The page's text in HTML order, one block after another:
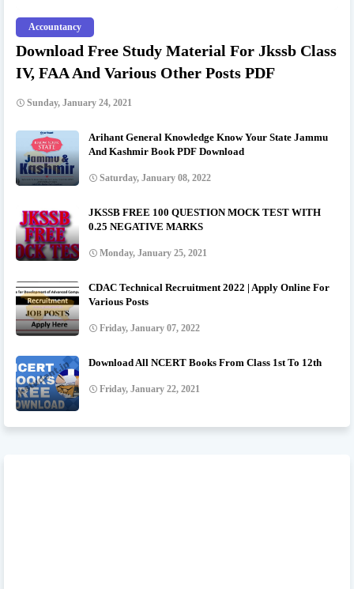
Accountancy
Download Free Study Material For Jkssb Class
IV, FAA And Various Other Posts PDF
Sunday, January 24, 2021
Arihant General Knowledge Know Your State Jammu
And Kashmir Book PDF Download
Saturday, January 08, 2022
JKSSB FREE 100 QUESTION MOCK TEST WITH
0.25 NEGATIVE MARKS
Monday, January 25, 2021
CDAC Technical Recruitment 2022 | Apply Online For
Various Posts
Friday, January 07, 2022
Download All NCERT Books From Class 1st To 12th
Friday, January 22, 2021